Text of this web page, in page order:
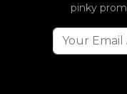
pinky